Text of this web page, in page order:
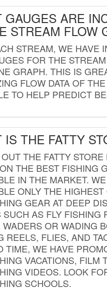
GAUGES ARE
STREAM FLOW
STREAM, WE HAVE
FOR THE
GRAPH. THIS IS
FLOW DATA OF
TO HELP PREDICT
IS THE FATTY
THE FATTY
THE BEST FISHING
IN THE MARKET.
ONLY THE
GEAR AT DEEP
SUCH AS FLY FISHING
WADERS OR WADING
REELS, FLIES, AND
TIME, WE HAVE
VACATIONS, FILM
VIDEOS. LOOK
SCHOOLS.